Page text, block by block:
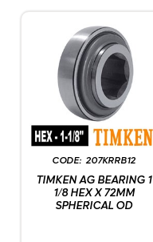
207KRRB12
TIMKEN AG BEARING 1
1/8 HEX X 72MM
SPHERICAL OD